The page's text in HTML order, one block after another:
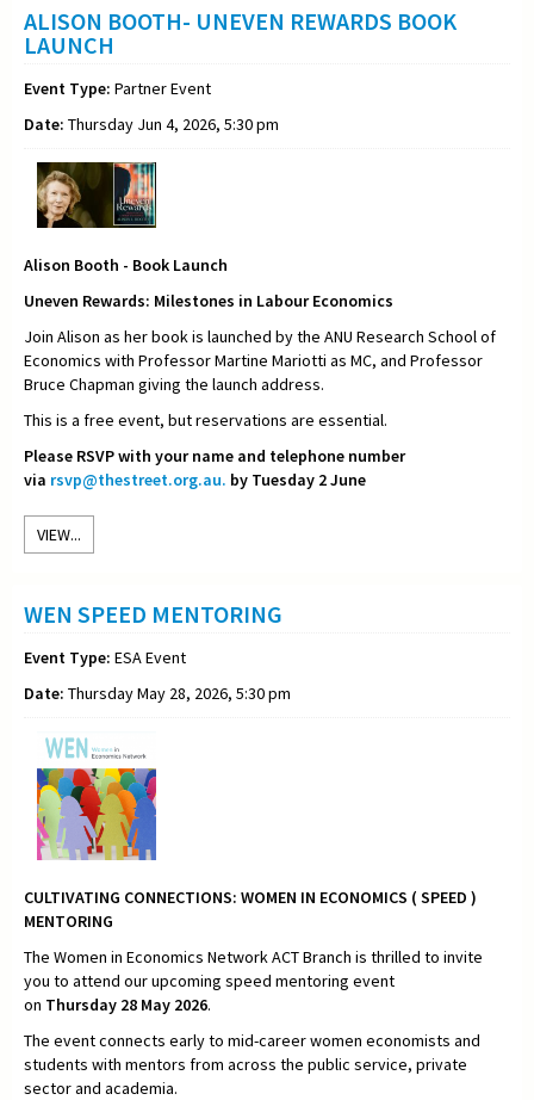
ALISON BOOTH- UNEVEN REWARDS BOOK
LAUNCH
Event Type: Partner Event
Date: Thursday Jun 4, 2026, 5:30 pm
Alison Booth - Book Launch
Uneven Rewards: Milestones in Labour Economics
Join Alison as her book is launched by the ANU Research School of
Economics with Professor Martine Mariotti as MC, and Professor
Bruce Chapman giving the launch address.
This is a free event, but reservations are essential.
Please RSVP with your name and telephone number
via rsvp@thestreet.org.au. by Tuesday 2 June
VIEW...
WEN SPEED MENTORING
Event Type: ESA Event
Date: Thursday May 28, 2026, 5:30 pm
CULTIVATING CONNECTIONS: WOMEN IN ECONOMICS ( SPEED )
MENTORING
The Women in Economics Network ACT Branch is thrilled to invite
you to attend our upcoming speed mentoring event
on Thursday 28 May 2026.
The event connects early to mid-career women economists and
students with mentors from across the public service, private
sector and academia.